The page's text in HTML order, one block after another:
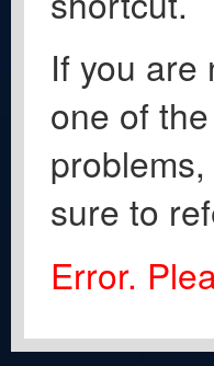
If you are
one of
sure to
Error.